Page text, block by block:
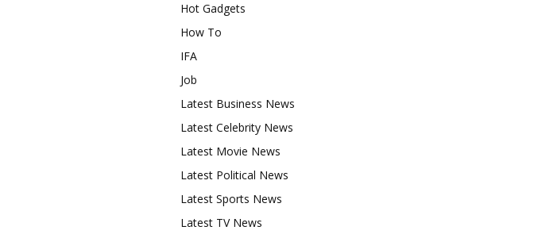
Hot Gadgets
How To
IFA
Job
Latest Business News
Latest Celebrity News
Latest Movie News
Latest Political News
Latest Sports News
Latest TV News